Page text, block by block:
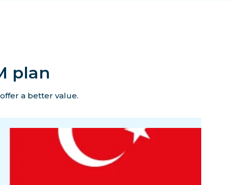
plan
a better value.